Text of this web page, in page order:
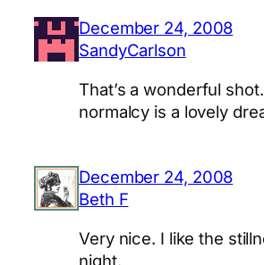
December 24, 2008
SandyCarlson
That’s a wonderful
normalcy is a lovely
December 24, 2008
Beth F
Very nice. I like the
night.